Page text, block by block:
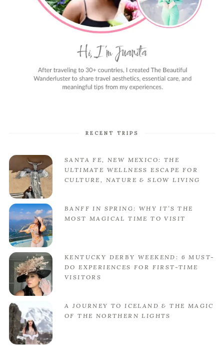
RECENT TRIPS
SANTA FE, NEW MEXICO: THE
ULTIMATE WELLNESS ESCAPE FOR
CULTURE, NATURE & SLOW LIVING
BANFF IN SPRING: WHY IT’S THE
MOST MAGICAL TIME TO VISIT
KENTUCKY DERBY WEEKEND: 6 MUST-
DO EXPERIENCES FOR FIRST-TIME
VISITORS
A JOURNEY TO ICELAND & THE MAGIC
OF THE NORTHERN LIGHTS